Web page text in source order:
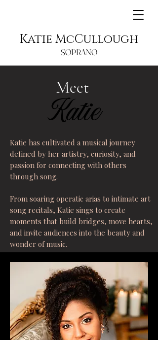
Katie McCullough
SOPRANO
Meet
Katie
Katie
Katie has cultivated a musical journey
defined by her artistry, curiosity, and
passion for connecting with others
through song.
From soaring operatic arias to intimate art
song recitals, Katie sings to create
moments that build bridges, move hearts,
and invite audiences into the beauty and
wonder of music.